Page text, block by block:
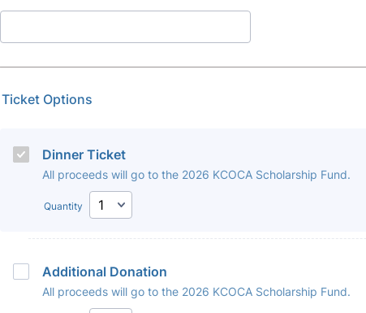
Ticket Options
Dinner Ticket
All proceeds will go to the 2026 KCOCA Scholarship Fund.
Quantity
Additional Donation
All proceeds will go to the 2026 KCOCA Scholarship Fund.